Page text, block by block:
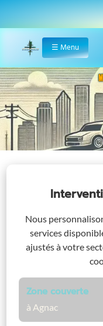
Home
☰ Menu
Nous
services
ajustés à votre
Zone couverte
à Agnac